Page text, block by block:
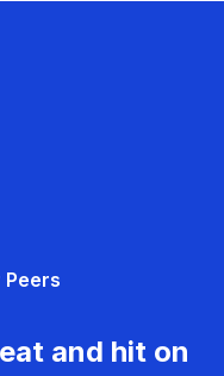
Peers
and hit on